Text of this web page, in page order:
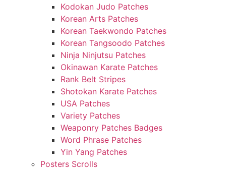
Kodokan Judo Patches
Korean Arts Patches
Korean Taekwondo Patches
Korean Tangsoodo Patches
Ninja Ninjutsu Patches
Okinawan Karate Patches
Rank Belt Stripes
Shotokan Karate Patches
USA Patches
Variety Patches
Weaponry Patches Badges
Word Phrase Patches
Yin Yang Patches
Posters Scrolls